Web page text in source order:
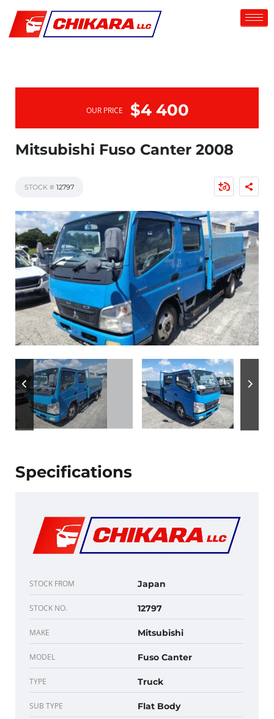
OUR PRICE $4 400
Mitsubishi Fuso Canter 2008
STOCK # 12797
Specifications
STOCK FROM Japan
STOCK NO. 12797
MAKE Mitsubishi
MODEL Fuso Canter
TYPE Truck
SUB TYPE Flat Body